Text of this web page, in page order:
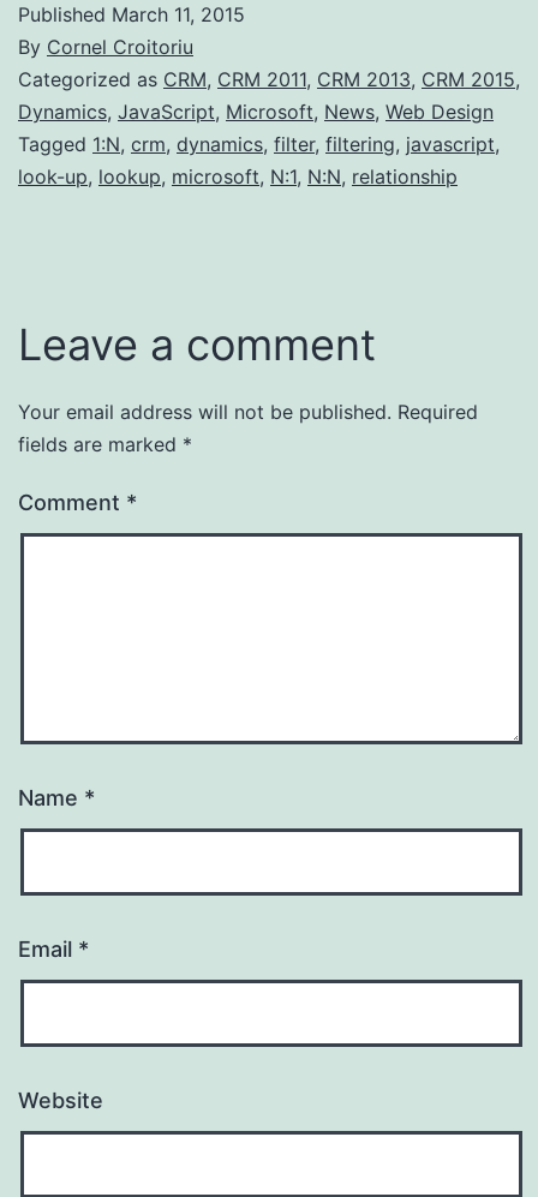
Published March 11, 2015
By Cornel Croitoriu
Categorized as CRM, CRM 2011, CRM 2013, CRM 2015,
Dynamics, JavaScript, Microsoft, News, Web Design
Tagged 1:N, crm, dynamics, filter, filtering, javascript,
look-up, lookup, microsoft, N:1, N:N, relationship
Leave a comment
Your email address will not be published. Required
fields are marked *
Comment *
Name *
Email *
Website